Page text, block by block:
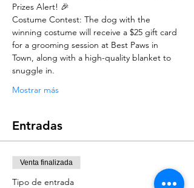
Prizes Alert! 🎉
Costume Contest: The dog with the
winning costume will receive a $25 gift card
for a grooming session at Best Paws in
Town, along with a high-quality blanket to
snuggle in.
Mostrar más
Entradas
Venta finalizada
Tipo de entrada